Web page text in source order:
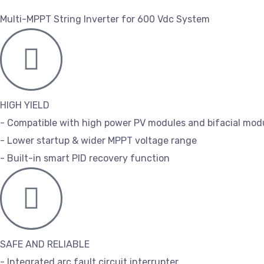
Multi-MPPT String Inverter for 600 Vdc System
HIGH YIELD
- Compatible with high power PV modules and bifacial
- Lower startup & wider MPPT voltage range
- Built-in smart PID recovery function
SAFE AND RELIABLE